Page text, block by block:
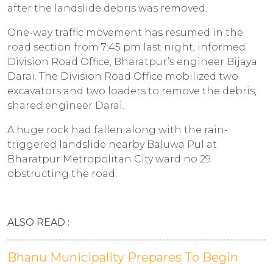
after the landslide debris was removed.
One-way traffic movement has resumed in the
road section from 7:45 pm last night, informed
Division Road Office, Bharatpur’s engineer Bijaya
Darai. The Division Road Office mobilized two
excavators and two loaders to remove the debris,
shared engineer Darai.
A huge rock had fallen along with the rain-
triggered landslide nearby Baluwa Pul at
Bharatpur Metropolitan City ward no 29
obstructing the road.
ALSO READ :
Bhanu Municipality Prepares To Begin